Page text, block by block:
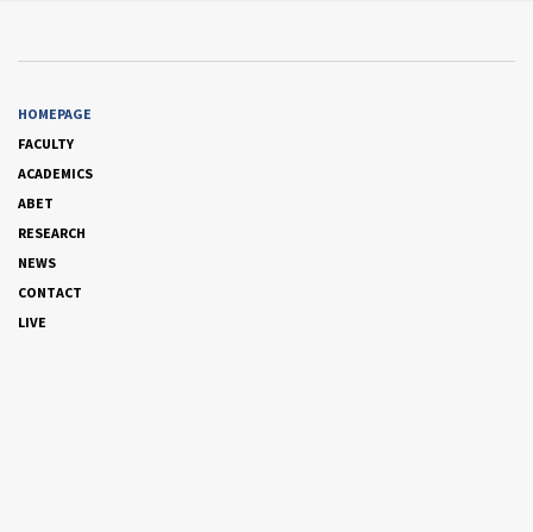
HOMEPAGE
FACULTY
ACADEMICS
ABET
RESEARCH
NEWS
CONTACT
LIVE